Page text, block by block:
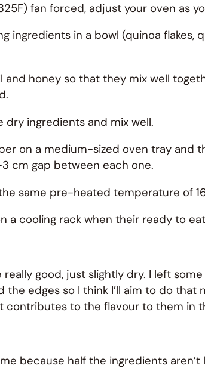
fan forced, adjust your oven as
ingredients in a bowl (quinoa
honey so that they mix well
ingredients and mix well.
on a medium-sized oven tray
cm gap between each one.
same pre-heated temperature of
a cooling rack when their ready to
good, just slightly dry. I left
edges so I think I’ll aim to do that
contributes to the flavour to them in
because half the ingredients aren’t